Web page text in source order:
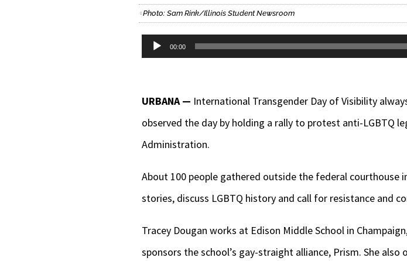
Photo: Sam Rink/Illinois Student Newsroom
Audio
00:00
URBANA — International Transgender Day of Visibility
observed the day by holding a rally to protest anti-LGBTQ
Administration.
About 100 people gathered outside the federal courthouse
stories, discuss LGBTQ history and call for resistance and
Tracey Dougan works at Edison Middle School in
sponsors the school’s gay-straight alliance, Prism. She also